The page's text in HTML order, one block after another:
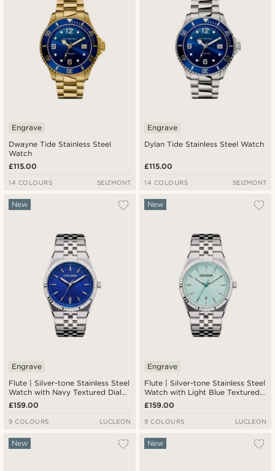
Dwayne Tide Stainless Steel
Watch
Engrave
£115.00
14 COLOURS SEIZMONT
Dylan Tide Stainless Steel Watch
Engrave
£115.00
14 COLOURS SEIZMONT
Flute | Silver-tone Stainless Steel
Watch with Navy Textured Dial
and Jubilee Strap
New
Engrave
£159.00
9 COLOURS LUCLEON
Flute | Silver-tone Stainless Steel
Watch with Light Blue Textured
Dial and Jubilee Strap
New
Engrave
£159.00
9 COLOURS LUCLEON
New New